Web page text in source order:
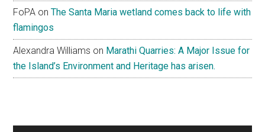
FoPA onThe Santa Maria wetland comes back to life with
flamingos
Alexandra Williams on Marathi Quarries: A Major Issue for
the Island’s Environment and Heritage has arisen.